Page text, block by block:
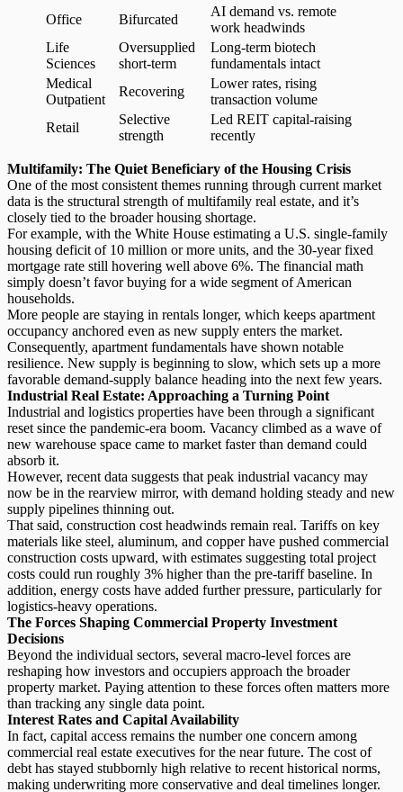
Office
Bifurcated
AI demand vs. remote
work headwinds
Life
Sciences
Oversupplied
short-term
Long-term biotech
fundamentals intact
Medical
Outpatient
Recovering
Lower rates, rising
transaction volume
Retail
Selective
strength
Led REIT capital-raising
recently
Multifamily: The Quiet Beneficiary of the Housing Crisis
One of the most consistent themes running through current market
data is the structural strength ofmultifamily real estate, and it’s
closely tied to the broader housing shortage.
For example, with the White House estimating a U.S. single-family
housing deficit of 10 million or more units, and the 30-year fixed
mortgage rate still hovering well above 6%. The financial math
simply doesn’t favor buying for a wide segment of American
households.
More people are staying in rentals longer, which keeps apartment
occupancy anchored even as new supply enters the market.
Consequently, apartment fundamentals have shown notable
resilience. New supply is beginning to slow, which sets up a more
favorable demand-supply balance heading into the next few years.
Industrial Real Estate: Approaching a Turning Point
Industrial and logistics properties have been through a significant
reset since the pandemic-era boom. Vacancy climbed as a wave of
new warehouse space came to market faster than demand could
absorb it.
However, recent data suggests that peak industrial vacancy may
now be in the rearview mirror, with demand holding steady and new
supply pipelines thinning out.
That said, construction cost headwinds remain real. Tariffs on key
materials like steel, aluminum, and copper have pushed commercial
construction costs upward, with estimates suggesting total project
costs could run roughly 3% higher than the pre-tariff baseline. In
addition, energy costs have added further pressure, particularly for
logistics-heavy operations.
The Forces Shaping Commercial Property Investment
Decisions
Beyond the individual sectors, several macro-level forces are
reshaping how investors and occupiers approach the broader
property market. Paying attention to these forces often matters more
than tracking any single data point.
Interest Rates and Capital Availability
In fact, capital access remains the number one concern among
commercial real estate executives for the near future. The cost of
debt has stayed stubbornly high relative to recent historical norms,
making underwriting more conservative and deal timelines longer.